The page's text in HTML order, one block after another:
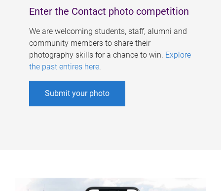
Enter the Contact photo competition
We are welcoming students, staff, alumni and
community members to share their
photography skills for a chance to win. Explore
the past entires here.
Submit your photo